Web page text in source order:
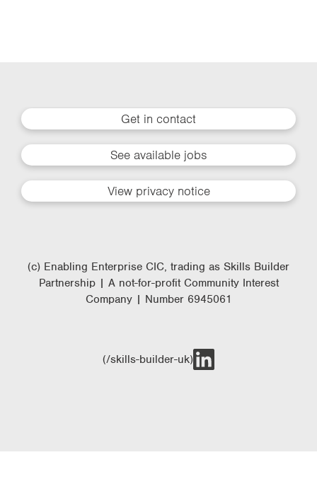
Get in contact
See available jobs
View privacy notice
(c) Enabling Enterprise CIC, trading as Skills Builder
Partnership | A not-for-profit Community Interest
Company | Number 6945061
(/skills-builder-uk)